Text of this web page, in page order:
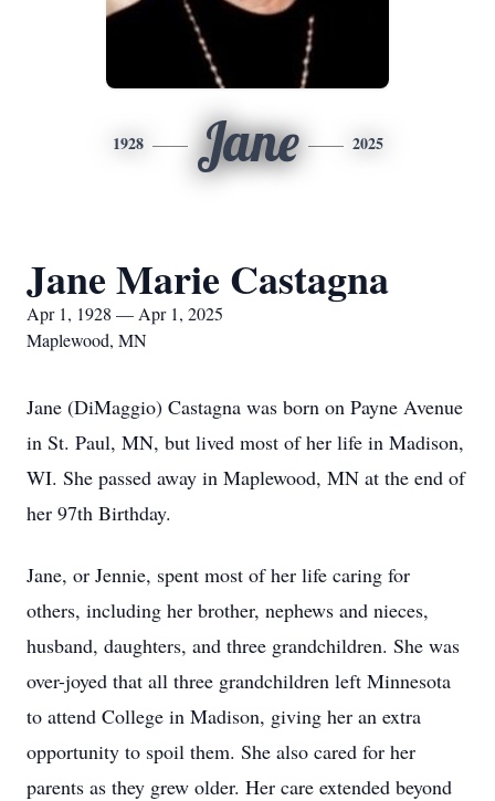
1928 Jane 2025
Jane Marie Castagna
Apr 1, 1928 — Apr 1, 2025
Maplewood, MN
Jane (DiMaggio) Castagna was born on Payne Avenue
in St. Paul, MN, but lived most of her life in Madison,
WI. She passed away in Maplewood, MN at the end of
her 97th Birthday.
Jane, or Jennie, spent most of her life caring for
others, including her brother, nephews and nieces,
husband, daughters, and three grandchildren. She was
over-joyed that all three grandchildren left Minnesota
to attend College in Madison, giving her an extra
opportunity to spoil them. She also cared for her
parents as they grew older. Her care extended beyond